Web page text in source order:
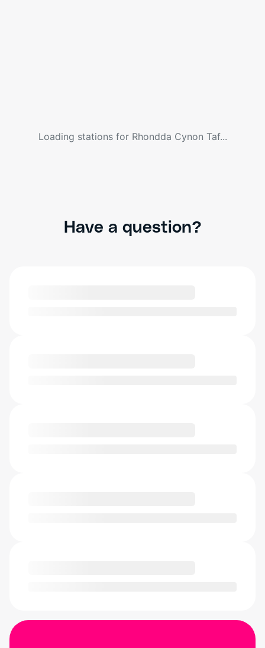
Loading stations for Rhondda Cynon Taf...
Have a question?